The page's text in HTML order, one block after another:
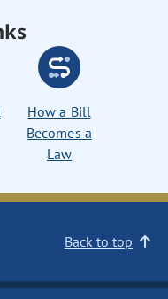
How a Bill
Becomes a
Law
Back to top